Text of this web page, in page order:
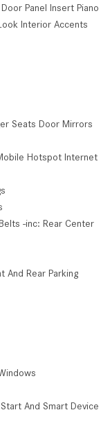
Panel Insert Piano
Interior Accents
Seats Door Mirrors
Hotspot Internet
-inc: Rear Center
And Rear Parking
And Smart Device